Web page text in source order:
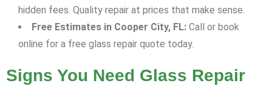
hidden fees. Quality repair at prices that make sense.
Free Estimates in Cooper City, FL: Call or book
online for a free glass repair quote today.
Signs You Need Glass Repair